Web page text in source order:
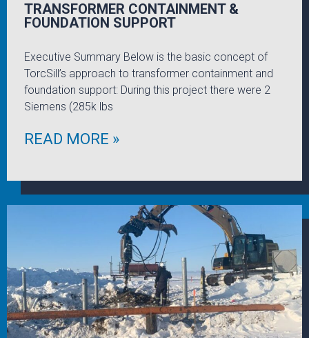
TRANSFORMER CONTAINMENT &
FOUNDATION SUPPORT
Executive Summary Below is the basic concept of
TorcSill’s approach to transformer containment and
foundation support: During this project there were 2
Siemens (285k lbs
READ MORE »